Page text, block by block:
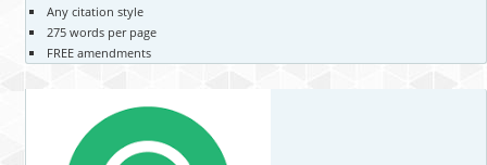
Any citation style
275 words per page
FREE amendments